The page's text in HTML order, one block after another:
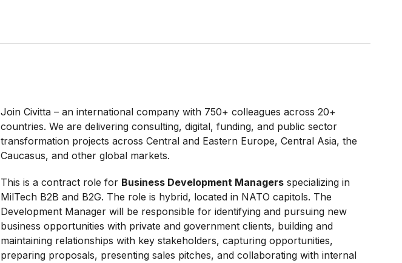
Join Civitta – an international company with 750+ colleagues across 20+
countries. We are delivering consulting, digital, funding, and public sector
transformation projects across Central and Eastern Europe, Central Asia, the
Caucasus, and other global markets.
This is a contract role for Business Development Managers specializing in
MilTech B2B and B2G. The role is hybrid, located in NATO capitols. The
Development Manager will be responsible for identifying and pursuing new
business opportunities with private and government clients, building and
maintaining relationships with key stakeholders, capturing opportunities,
preparing proposals, presenting sales pitches, and collaborating with internal